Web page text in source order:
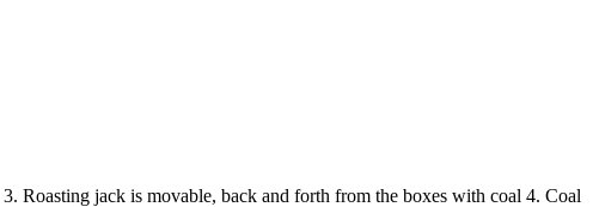
Roasting jack is movable, back and forth from the boxes with coal 4. Coal